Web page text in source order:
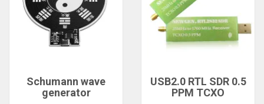
Schumann wave
generator
USB2.0 RTL SDR 0.5
PPM TCXO